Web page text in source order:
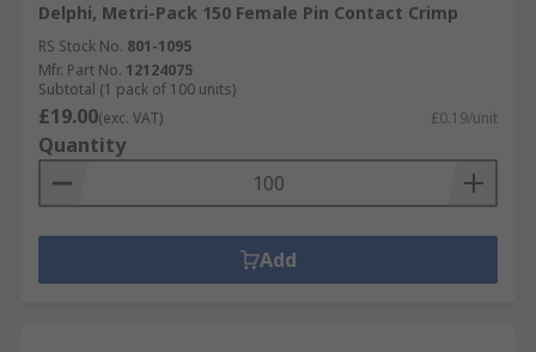
Delphi, Metri-Pack 150 Female Pin Contact Crimp
RS Stock No. 801-1095
Mfr. Part No. 12124075
Subtotal (1 pack of 100 units)
£19.00(exc. VAT) £0.19/unit
Quantity
Add